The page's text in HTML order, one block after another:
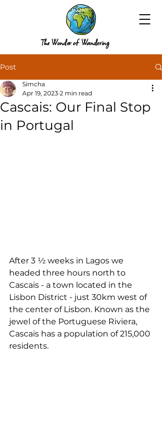
The Wonder of Wandering
Post
Cascais: Our Final Stop
in Portugal
Simcha
Apr 19, 2023 2 min read
After 3 ½ weeks in Lagos we
headed three hours north to
Cascais - a town located in the
Lisbon District - just 30km west of
the center of Lisbon. Known as the
jewel of the Portuguese Riviera,
Cascais has a population of 215,000
residents.